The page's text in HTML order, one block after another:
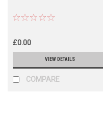
£0.00
VIEW DETAILS
COMPARE